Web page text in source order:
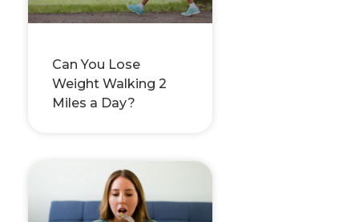
Can You Lose
Weight Walking 2
Miles a Day?